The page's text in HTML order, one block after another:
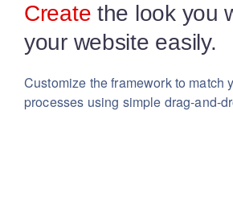
Create the look you
your website easily.
Customize the framework to match
processes using simple drag-and-